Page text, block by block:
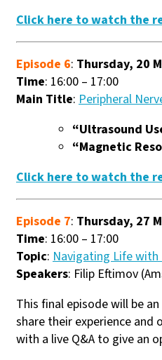
Click here to watch the
Episode 6: Thursday, 20
Time: 16:00 – 17:00
Main Title: Peripheral
“Ultrasound
“Magnetic
Click here to watch the
Episode 7: Thursday, 27
Time: 16:00 – 17:00
Topic: Navigating Life with
Speakers: Filip Eftimov
This final episode will be
share their experience
with a live Q&A to give an